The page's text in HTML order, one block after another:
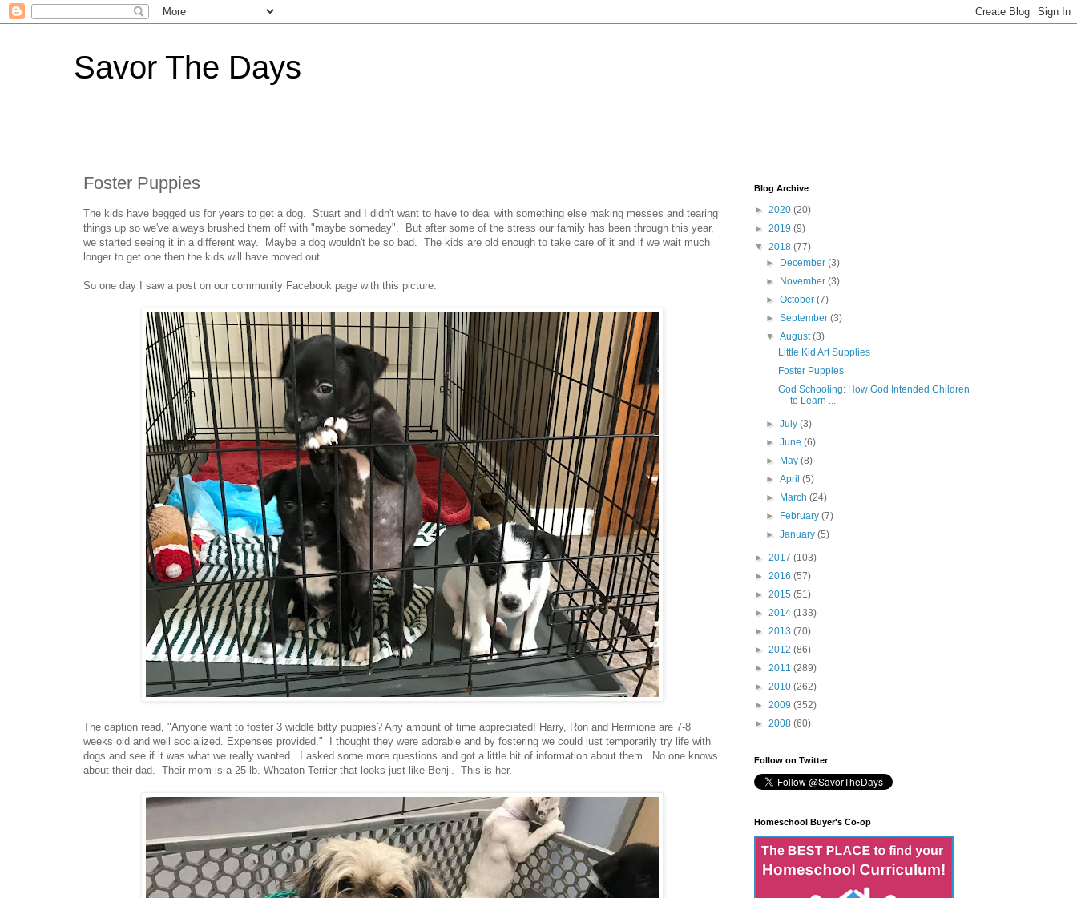
Savor The Days
Foster Puppies
The kids have begged us for years to get a dog. Stuart and I didn't want to have to deal with something else making messes and tearing
things up so we've always brushed them off with "maybe someday". But after some of the stress our family has been through this year,
we started seeing it in a different way. Maybe a dog wouldn't be so bad. The kids are old enough to take care of it and if we wait much
longer to get one then the kids will have moved out.
So one day I saw a post on our community Facebook page with this picture.
The caption read, "Anyone want to foster 3 widdle bitty puppies? Any amount of time appreciated! Harry, Ron and Hermione are 7-8
weeks old and well socialized. Expenses provided." I thought they were adorable and by fostering we could just temporarily try life with
dogs and see if it was what we really wanted. I asked some more questions and got a little bit of information about them. No one knows
about their dad. Their mom is a 25 lb. Wheaton Terrier that looks just like Benji. This is her.
Blog Archive
► 2020 (20)
► 2019 (9)
▼ 2018 (77)
►
December(3)
►
November(3)
►October(7)
►September(3)
▼August(3)
Little Kid Art Supplies
Foster Puppies
God Schooling: How God Intended Children
to Learn ...
►July(3)
►June(6)
►
May(8)
►April(5)
►
March(24)
►
February(7)
►January(5)
► 2017 (103)
► 2016 (57)
► 2015 (51)
► 2014 (133)
► 2013 (70)
► 2012 (86)
► 2011 (289)
► 2010 (262)
► 2009 (352)
► 2008 (60)
Follow on Twitter
Homeschool Buyer's Co-op